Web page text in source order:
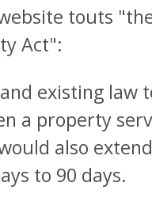
website touts
Act":
existing law
a property
also
to 90 days.